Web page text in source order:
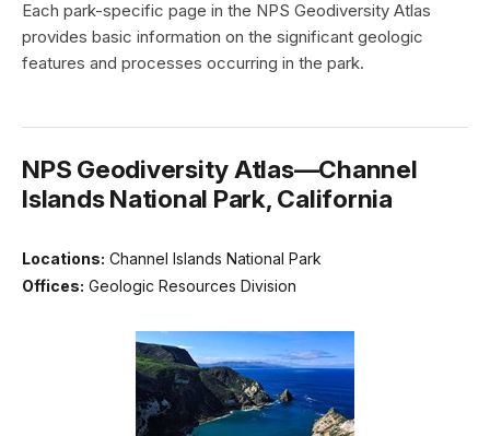
Each park-specific page in the NPS Geodiversity Atlas
provides basic information on the significant geologic
features and processes occurring in the park.
NPS Geodiversity Atlas—Channel
Islands National Park, California
Locations: Channel Islands National Park
Offices: Geologic Resources Division